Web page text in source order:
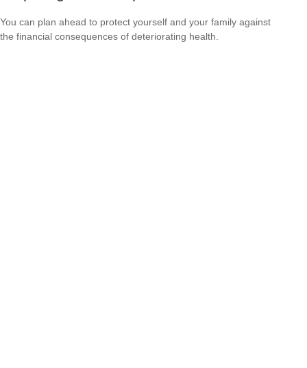
You can plan ahead to protect yourself and your family against
the financial consequences of deteriorating health.